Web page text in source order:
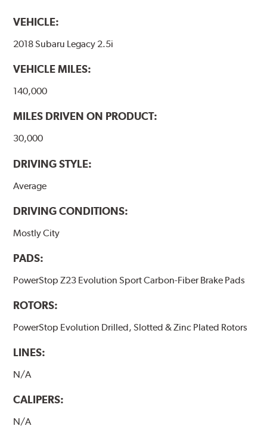
VEHICLE:
2018 Subaru Legacy 2.5i
VEHICLE MILES:
140,000
MILES DRIVEN ON PRODUCT:
30,000
DRIVING STYLE:
Average
DRIVING CONDITIONS:
Mostly City
PADS:
PowerStop Z23 Evolution Sport Carbon-Fiber Brake Pads
ROTORS:
PowerStop Evolution Drilled, Slotted & Zinc Plated Rotors
LINES:
N/A
CALIPERS:
N/A